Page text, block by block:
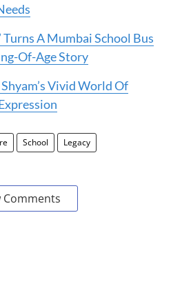
Turns A Mumbai School Bus
Of-Age Story
Vivid World Of
School Legacy
Comments